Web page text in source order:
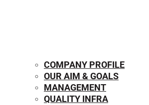
COMPANY PROFILE
OUR AIM & GOALS
MANAGEMENT
QUALITY INFRA